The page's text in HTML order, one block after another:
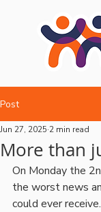
Post
More than
Jun 27, 2025 2 min read
On Monday the
the worst news
could ever